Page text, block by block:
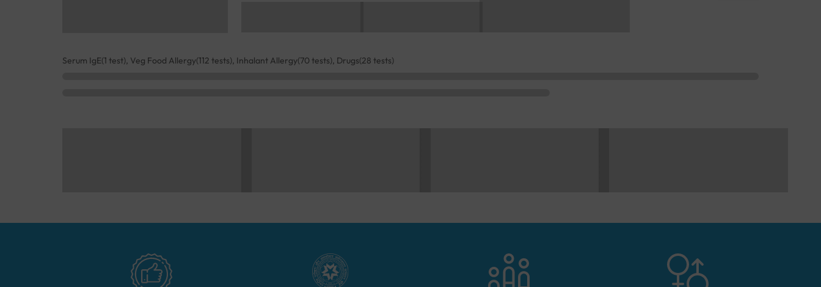
Serum IgE(1 test), Veg Food Allergy(112 tests), Inhalant Allergy(70 tests), Drugs(28 tests)